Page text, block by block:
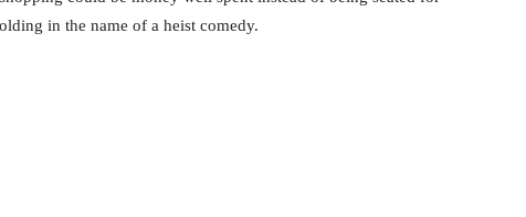
in the name of a heist comedy.